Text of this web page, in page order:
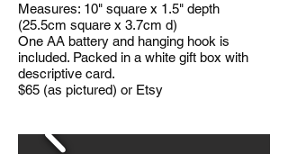
Measures: 10" square x 1.5" depth
(25.5cm square x 3.7cm d)
One AA battery and hanging hook is
included. Packed in a white gift box with
descriptive card.
$65 (as pictured) or Etsy